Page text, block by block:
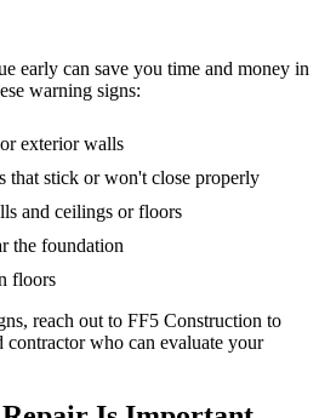
early can save you time and money in
warning signs:
exterior walls
that stick or won't close properly
and ceilings or floors
the foundation
floors
reach out to FF5 Construction to
contractor who can evaluate your